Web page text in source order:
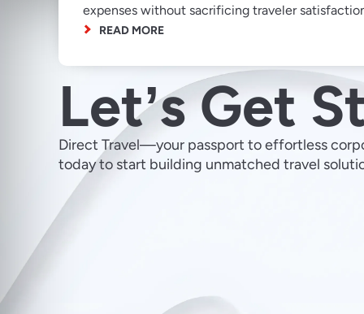
expenses without sacrificing traveler
READ MORE
Letʼs Get
Direct Travel—your passport to effortless
today to start building unmatched travel